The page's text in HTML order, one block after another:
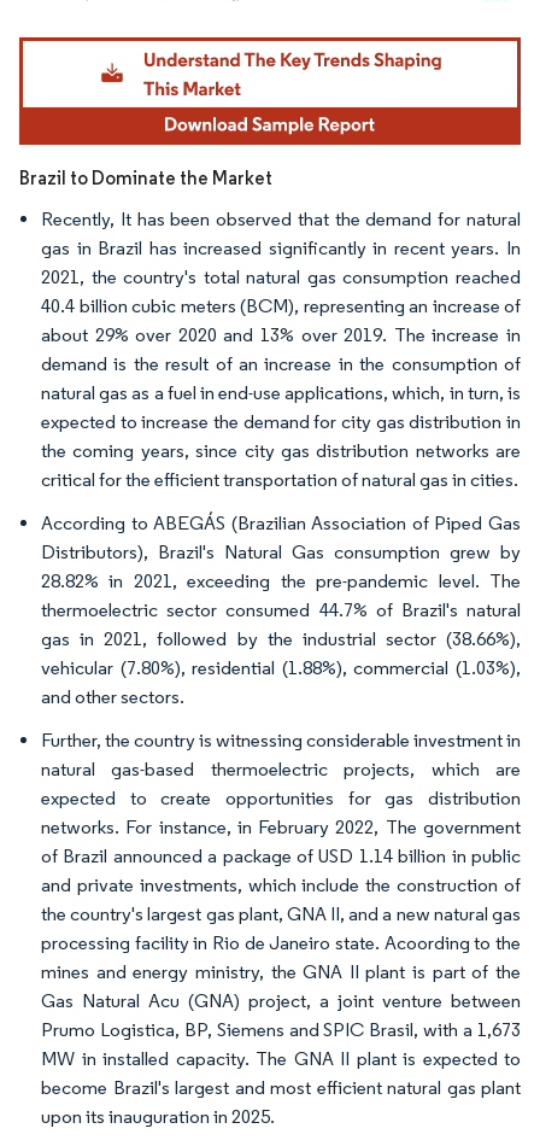
Image © Mordor Intelligence. Reuse requires attribution under CC BY 4.0.
Brazil to Dominate the Market
Recently, It has been observed that the demand for natural
gas in Brazil has increased significantly in recent years. In
2021, the country's total natural gas consumption reached
40.4 billion cubic meters (BCM), representing an increase of
about 29% over 2020 and 13% over 2019. The increase in
demand is the result of an increase in the consumption of
natural gas as a fuel in end-use applications, which, in turn, is
expected to increase the demand for city gas distribution in
the coming years, since city gas distribution networks are
critical for the efficient transportation of natural gas in cities.
According to ABEGÁS (Brazilian Association of Piped Gas
Distributors), Brazil's Natural Gas consumption grew by
28.82% in 2021, exceeding the pre-pandemic level. The
thermoelectric sector consumed 44.7% of Brazil's natural
gas in 2021, followed by the industrial sector (38.66%),
vehicular (7.80%), residential (1.88%), commercial (1.03%),
and other sectors.
Further, the country is witnessing considerable investment in
natural gas-based thermoelectric projects, which are
expected to create opportunities for gas distribution
networks. For instance, in February 2022, The government
of Brazil announced a package of USD 1.14 billion in public
and private investments, which include the construction of
the country's largest gas plant, GNA II, and a new natural gas
processing facility in Rio de Janeiro state. Acoording to the
mines and energy ministry, the GNA II plant is part of the
Gas Natural Acu (GNA) project, a joint venture between
Prumo Logistica, BP, Siemens and SPIC Brasil, with a 1,673
MW in installed capacity. The GNA II plant is expected to
become Brazil's largest and most efficient natural gas plant
upon its inauguration in 2025.